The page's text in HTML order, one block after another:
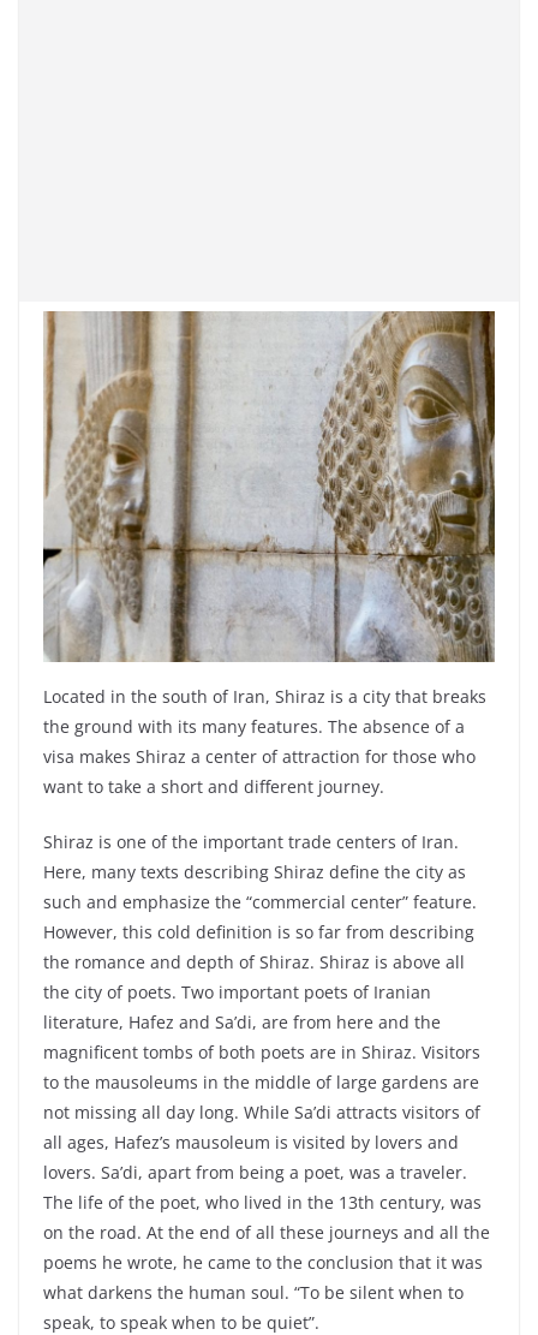
Located in the south of Iran, Shiraz is a city that breaks
the ground with its many features. The absence of a
visa makes Shiraz a center of attraction for those who
want to take a short and different journey.
Shiraz is one of the important trade centers of Iran.
Here, many texts describing Shiraz define the city as
such and emphasize the “commercial center” feature.
However, this cold definition is so far from describing
the romance and depth of Shiraz. Shiraz is above all
the city of poets. Two important poets of Iranian
literature, Hafez and Sa’di, are from here and the
magnificent tombs of both poets are in Shiraz. Visitors
to the mausoleums in the middle of large gardens are
not missing all day long. While Sa’di attracts visitors of
all ages, Hafez’s mausoleum is visited by lovers and
lovers. Sa’di, apart from being a poet, was a traveler.
The life of the poet, who lived in the 13th century, was
on the road. At the end of all these journeys and all the
poems he wrote, he came to the conclusion that it was
what darkens the human soul. “To be silent when to
speak, to speak when to be quiet”.